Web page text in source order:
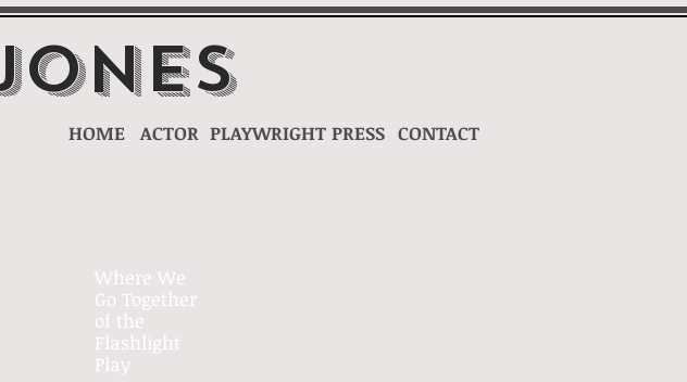
HOME ACTOR PLAYWRIGHT PRESS CONTACT
Where We
Go Together
of the
Flashlight
Play